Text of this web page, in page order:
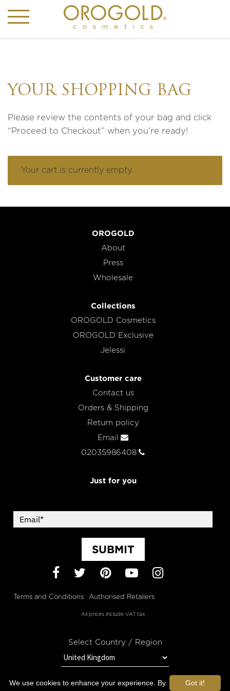
YOUR SHOPPING BAG
Please review the contents of your bag and click
“Proceed to Checkout” when you’re ready!
Your cart is currently empty.
OROGOLD
About
Press
Wholesale
Collections
OROGOLD Cosmetics
OROGOLD Exclusive
Jelessi
Customer care
Contact us
Orders & Shipping
Return policy
Email
02035986408
Just for you
SUBMIT
Facebook
TwitterPinterest
YouTubeInstagram
Terms and Conditions Authorised Retailers
All prices include VAT tax
Select Country / Region
Got it!
We use cookies to enhance your experience. By